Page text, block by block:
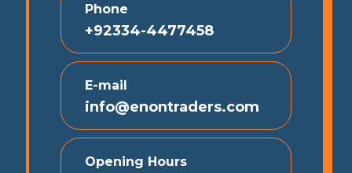
Phone
+92334-4477458
E-mail
info@enontraders.com
Opening Hours